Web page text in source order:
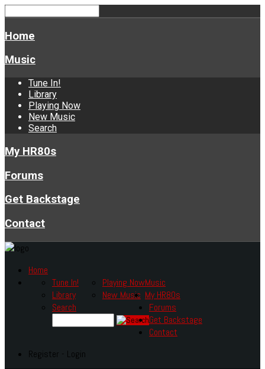
Home
Music
Tune In!
Library
Playing Now
New Music
Search
My HR80s
Forums
Get Backstage
Contact
Home
Music
Tune In!
Library
Playing Now
New Music
Search
My HR80s
Forums
Get Backstage
Contact
Register - Login